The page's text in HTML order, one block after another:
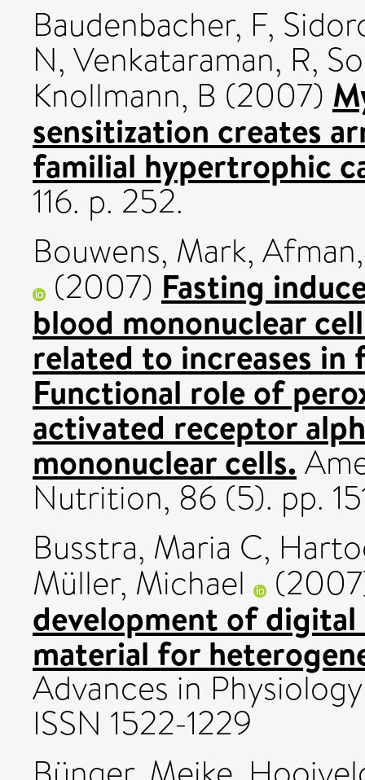
Baudenbacher, F,
N, Venkataraman, R,
Knollmann, B (2007)
sensitization creates
familial hypertrophic
116. p. 252.
Bouwens, Mark,
(2007) Fasting
blood mononuclear
related to increases
Functional role of
activated receptor
mononuclear cells.
Nutrition, 86 (5). pp.
Busstra, Maria C,
Müller, Michael
development of
material for
Advances in
ISSN 1522-1229